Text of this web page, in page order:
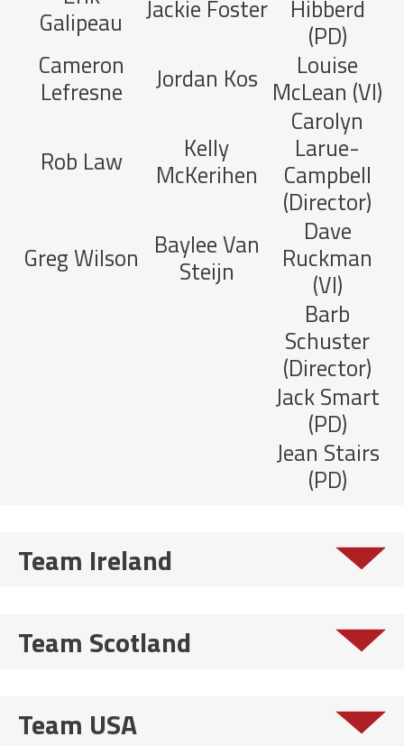
Galipeau Jackie Foster Hibberd
(PD)
Cameron
Lefresne Jordan Kos Louise
McLean (VI)
Rob Law Kelly
McKerihen
Carolyn
Larue-
Campbell
(Director)
Greg Wilson Baylee Van
Steijn
Dave
Ruckman
(VI)
Barb
Schuster
(Director)
Jack Smart
(PD)
Jean Stairs
(PD)
Team Ireland
Team Scotland
Team USA